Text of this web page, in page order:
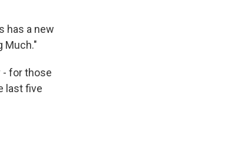
has a new
Much."
- for those
last five